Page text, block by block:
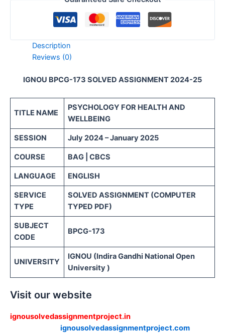
Description
Reviews (0)
IGNOU BPCG-173 SOLVED ASSIGNMENT 2024-25
TITLE NAME
PSYCHOLOGY FOR HEALTH AND
WELLBEING
SESSION July 2024 – January 2025
COURSE BAG | CBCS
LANGUAGE ENGLISH
SERVICE
TYPE
SOLVED ASSIGNMENT (COMPUTER
TYPED PDF)
SUBJECT
CODE
BPCG-173
UNIVERSITY
IGNOU (Indira Gandhi National Open
University )
Visit our website
ignousolvedassignmentproject.in
ignousolvedassignmentproject.com